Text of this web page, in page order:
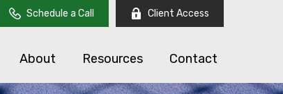
Schedule a Call Client Access
About Resources Contact